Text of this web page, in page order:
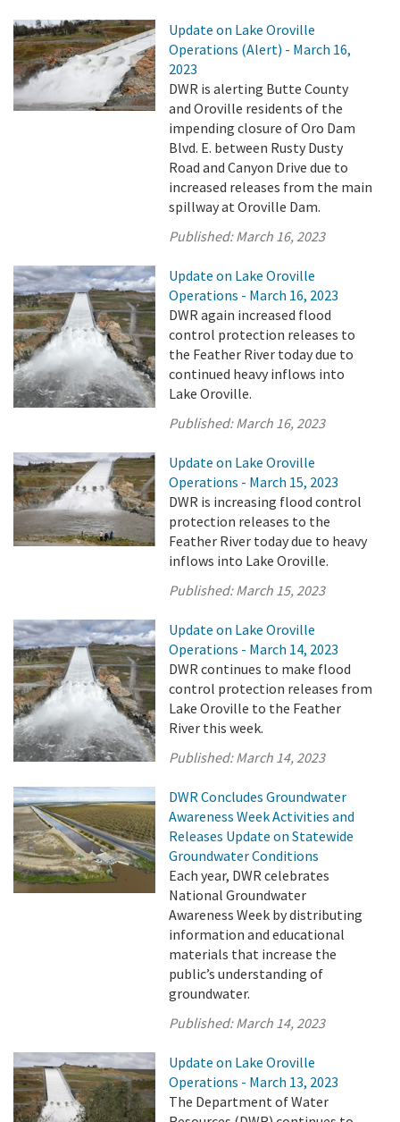
Update on Lake Oroville
Operations (Alert) - March 16,
2023
DWR is alerting Butte County
and Oroville residents of the
impending closure of Oro Dam
Blvd. E. between Rusty Dusty
Road and Canyon Drive due to
increased releases from the main
spillway at Oroville Dam.
Published:March 16, 2023
Update on Lake Oroville
Operations - March 16, 2023
DWR again increased flood
control protection releases to
the Feather River today due to
continued heavy inflows into
Lake Oroville.
Published:March 16, 2023
Update on Lake Oroville
Operations - March 15, 2023
DWR is increasing flood control
protection releases to the
Feather River today due to heavy
inflows into Lake Oroville.
Published:March 15, 2023
Update on Lake Oroville
Operations - March 14, 2023
DWR continues to make flood
control protection releases from
Lake Oroville to the Feather
River this week.
Published:March 14, 2023
DWR Concludes Groundwater
Awareness Week Activities and
Releases Update on Statewide
Groundwater Conditions
Each year, DWR celebrates
National Groundwater
Awareness Week by distributing
information and educational
materials that increase the
public’s understanding of
groundwater.
Published:March 14, 2023
Update on Lake Oroville
Operations - March 13, 2023
The Department of Water